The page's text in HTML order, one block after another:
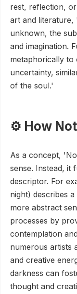
rest, reflection,
art and
unknown, the
and imagination.
metaphorically
uncertainty,
of the soul.'
⚙️ How
As a concept,
sense. Instead, it
descriptor. For
night) describes
more abstract
processes by
contemplation
numerous artists
and creative
darkness can
thought and